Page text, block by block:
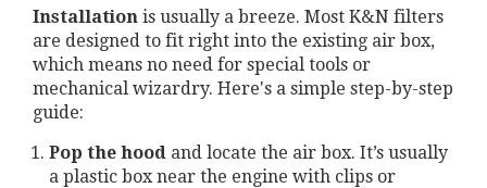
Installation is usually a breeze. Most K&N filters
are designed to fit right into the existing air box,
which means no need for special tools or
mechanical wizardry. Here's a simple step-by-step
guide:
Pop the hood and locate the air box. It’s usually
a plastic box near the engine with clips or